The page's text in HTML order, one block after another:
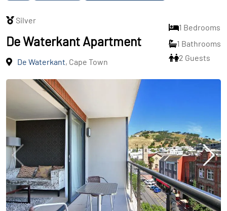
Silver
De Waterkant Apartment
De Waterkant, Cape Town
1 Bedrooms
1 Bathrooms
2 Guests